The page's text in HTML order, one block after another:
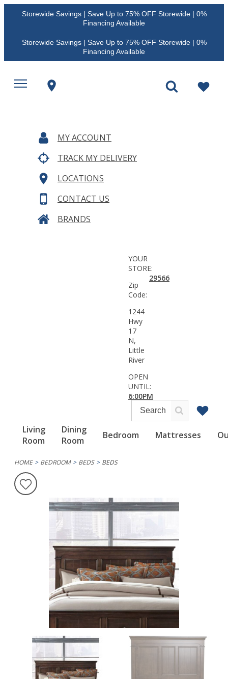
Storewide Savings | Save Up to 75% OFF Storewide | 0%
Financing Available
Storewide Savings | Save Up to 75% OFF Storewide | 0%
Financing Available
MY ACCOUNT
TRACK MY DELIVERY
LOCATIONS
CONTACT US
BRANDS
Living
Room
Dining
Room
Bedroom Mattresses
YOUR
STORE:
Zip
Code:
29566
1244
Hwy
17
N,
Little
River
OPEN
UNTIL:
6:00PM
HOME BEDROOM BEDS BEDS